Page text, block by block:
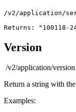
/v2/application/
Returns: "100118-
Version
/v2/application/version
Return a string with
Examples: